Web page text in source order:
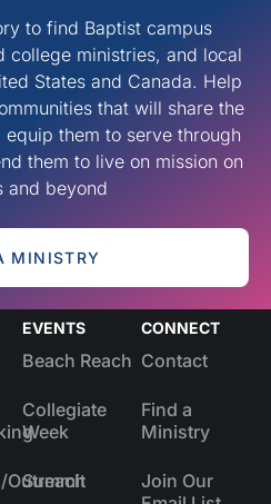
to find Baptist campus
college ministries, and local
States and Canada. Help
that will share the
them to serve through
them to live on mission on
and beyond
MINISTRY
Outreach
EVENTS
Beach Reach
Collegiate
Week
Summit
CONNECT
Contact
Find a
Ministry
Join Our